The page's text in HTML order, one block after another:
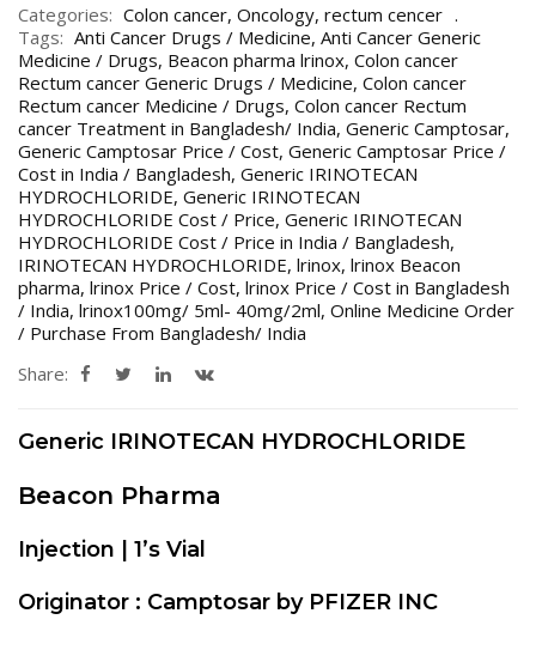
Categories: Colon cancer, Oncology, rectum cencer
Tags: Anti Cancer Drugs / Medicine, Anti Cancer Generic
Medicine / Drugs, Beacon pharma lrinox, Colon cancer
Rectum cancer Generic Drugs / Medicine, Colon cancer
Rectum cancer Medicine / Drugs, Colon cancer Rectum
cancer Treatment in Bangladesh/ India, Generic Camptosar,
Generic Camptosar Price / Cost, Generic Camptosar Price /
Cost in India / Bangladesh, Generic IRINOTECAN
HYDROCHLORIDE, Generic IRINOTECAN
HYDROCHLORIDE Cost / Price, Generic IRINOTECAN
HYDROCHLORIDE Cost / Price in India / Bangladesh,
IRINOTECAN HYDROCHLORIDE, lrinox, lrinox Beacon
pharma, lrinox Price / Cost, lrinox Price / Cost in Bangladesh
/ India, lrinox100mg/ 5ml- 40mg/2ml, Online Medicine Order
/ Purchase From Bangladesh/ India
Share:
Generic IRINOTECAN HYDROCHLORIDE
Beacon Pharma
Injection | 1’s Vial
Originator : Camptosar by PFIZER INC